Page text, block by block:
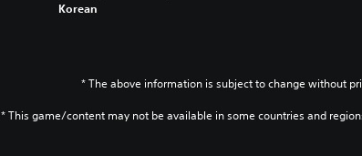
Korean
* The above information is subject to change without
* This game/content may not be available in some countries and